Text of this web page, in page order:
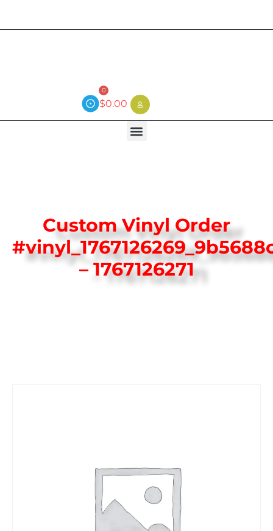
$0.00
0
Custom Vinyl Order
– 1767126271